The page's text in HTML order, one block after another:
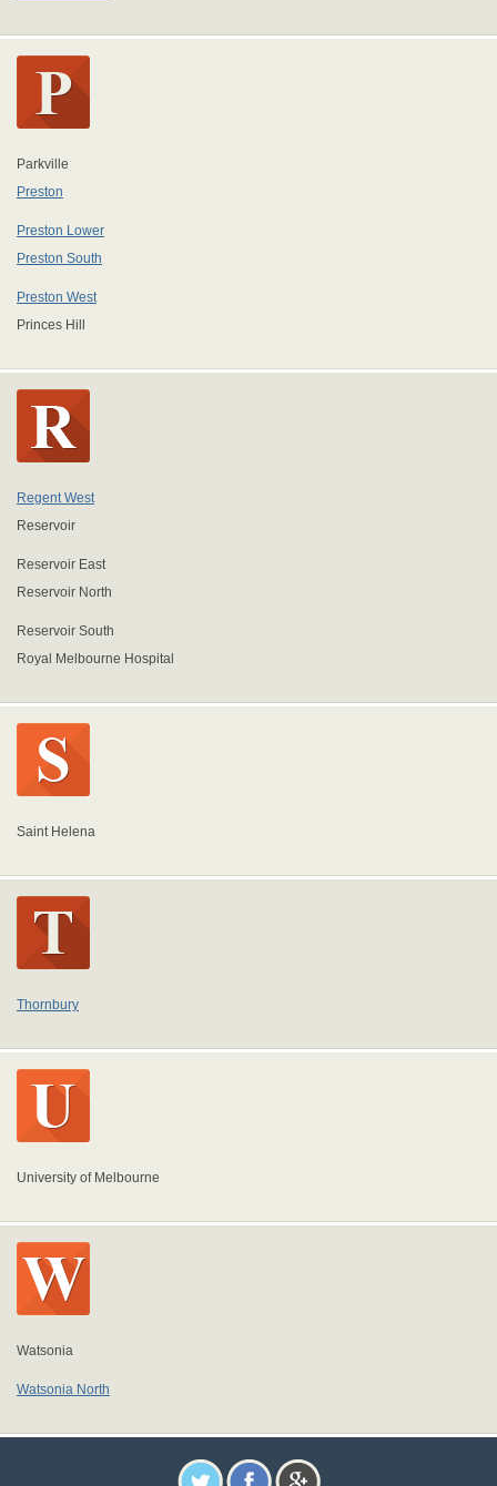
Parkville
Preston
Preston Lower
Preston South
Preston West
Princes Hill
Regent West
Reservoir
Reservoir East
Reservoir North
Reservoir South
Royal Melbourne Hospital
Saint Helena
Thornbury
University of Melbourne
Watsonia
Watsonia North